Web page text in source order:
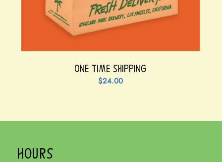
One Time Shipping
$24.00
HOURS